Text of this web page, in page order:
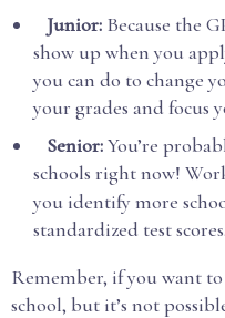
Junior: Because the
show up when you
you can do to change
your grades and focus
Senior:You’re
schools right now!
you identify more
standardized test scores.
Remember, if you want
school, but it’s not